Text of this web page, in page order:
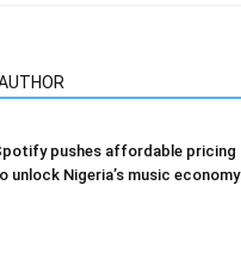
pushes affordable pricing
unlock Nigeria’s music economy